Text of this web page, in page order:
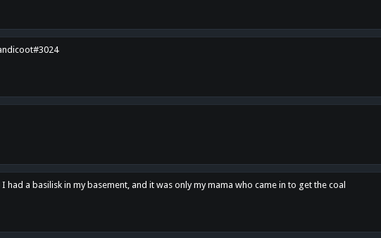
had a basilisk in my basement, and it was only my mama who came in to get the coal